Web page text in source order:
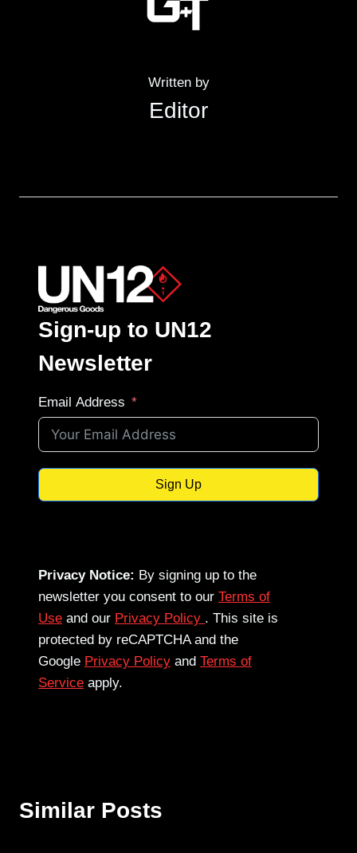
Written by
Editor
Sign-up to UN12
Newsletter
Email Address
Sign Up
Privacy Notice: By signing up to the
newsletter you consent to our Terms of
Use and our Privacy Policy . This site is
protected by reCAPTCHA and the
Google Privacy Policy and Terms of
Service apply.
Similar Posts